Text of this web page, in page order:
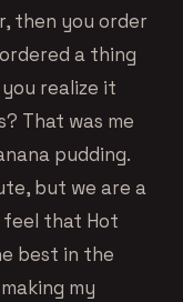
then you order
a thing
realize it
That was me
pudding.
but we are a
feel that Hot
best in the
my